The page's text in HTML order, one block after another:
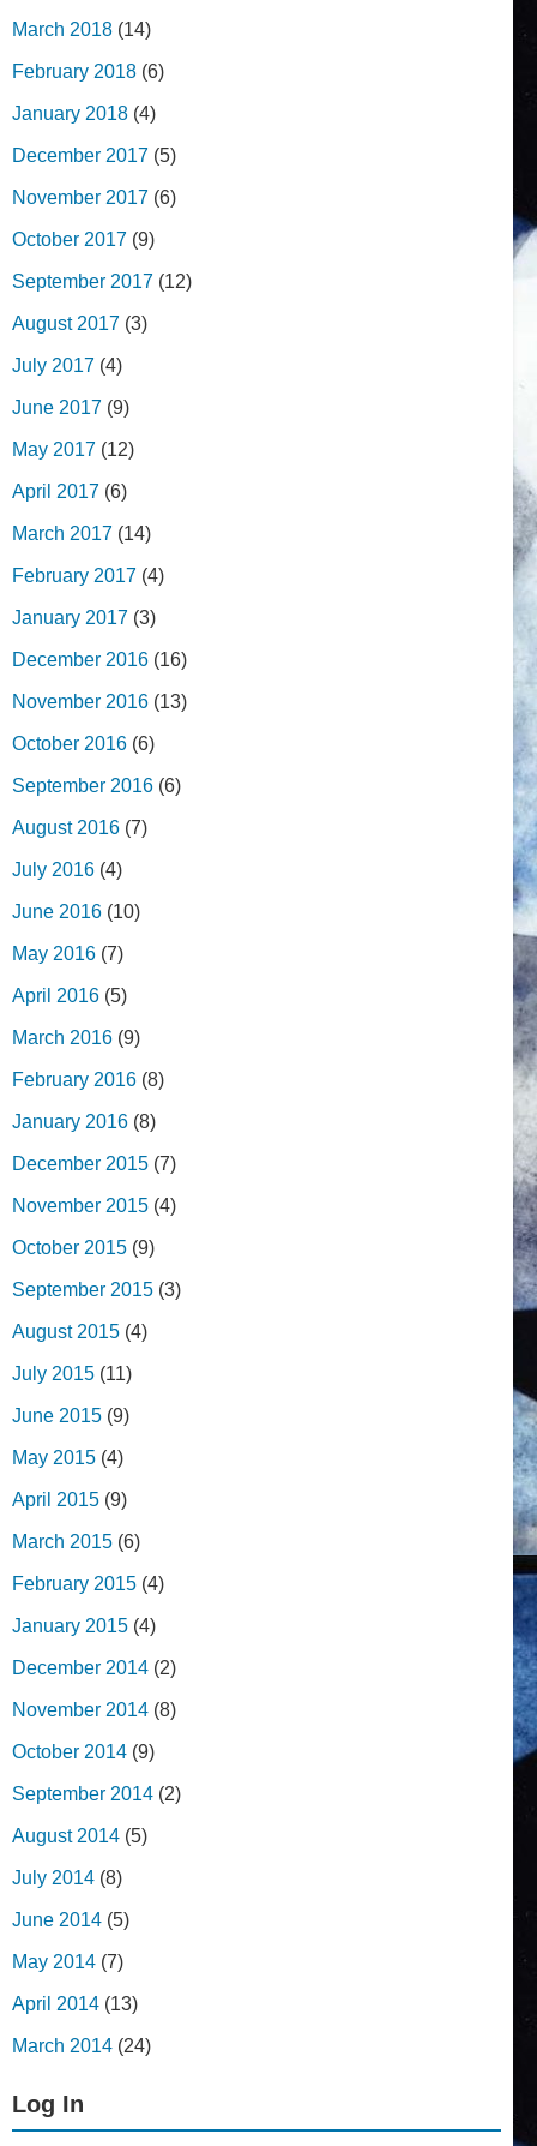
March 2018 (14)
February 2018 (6)
January 2018 (4)
December 2017 (5)
November 2017 (6)
October 2017 (9)
September 2017 (12)
August 2017 (3)
July 2017 (4)
June 2017 (9)
May 2017 (12)
April 2017 (6)
March 2017 (14)
February 2017 (4)
January 2017 (3)
December 2016 (16)
November 2016 (13)
October 2016 (6)
September 2016 (6)
August 2016 (7)
July 2016 (4)
June 2016 (10)
May 2016 (7)
April 2016 (5)
March 2016 (9)
February 2016 (8)
January 2016 (8)
December 2015 (7)
November 2015 (4)
October 2015 (9)
September 2015 (3)
August 2015 (4)
July 2015 (11)
June 2015 (9)
May 2015 (4)
April 2015 (9)
March 2015 (6)
February 2015 (4)
January 2015 (4)
December 2014 (2)
November 2014 (8)
October 2014 (9)
September 2014 (2)
August 2014 (5)
July 2014 (8)
June 2014 (5)
May 2014 (7)
April 2014 (13)
March 2014 (24)
Log In